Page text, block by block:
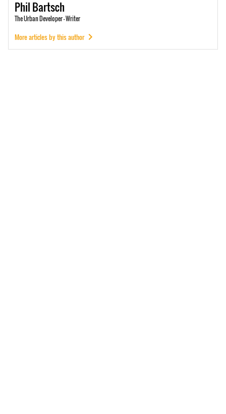
PhilBartsch
The Urban Developer - Writer
More articles by this author